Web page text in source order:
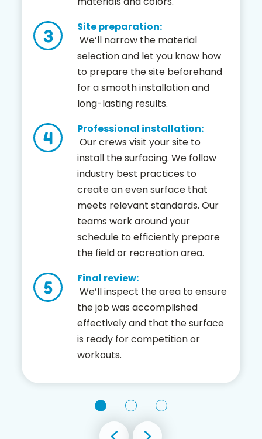
Site preparation:
We’ll narrow the material
selection and let you know how
to prepare the site beforehand
for a smooth installation and
long-lasting results.
Professional installation:
Our crews visit your site to
install the surfacing. We follow
industry best practices to
create an even surface that
meets relevant standards. Our
teams work around your
schedule to efficiently prepare
the field or recreation area.
Final review:
We’ll inspect the area to ensure
the job was accomplished
effectively and that the surface
is ready for competition or
workouts.